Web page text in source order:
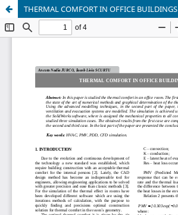
THERMAL COMFORT IN OFFICE BUILDINGS